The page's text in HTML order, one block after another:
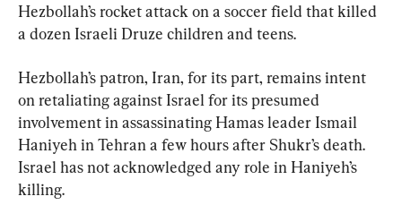
Hezbollah’s rocket attack on a soccer field that killed
a dozen Israeli Druze children and teens.
Hezbollah’s patron, Iran, for its part, remains intent
on retaliating against Israel for its presumed
involvement in assassinating Hamas leader Ismail
Haniyeh in Tehran a few hours after Shukr’s death.
Israel has not acknowledged any role in Haniyeh’s
killing.